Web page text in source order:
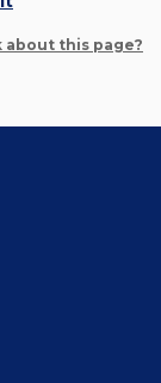
about this page?